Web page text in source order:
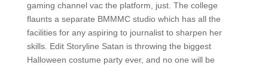
gaming channel vac the platform, just. The college
flaunts a separate BMMMC studio which has all the
facilities for any aspiring to journalist to sharpen her
skills. Edit Storyline Satan is throwing the biggest
Halloween costume party ever, and no one will be